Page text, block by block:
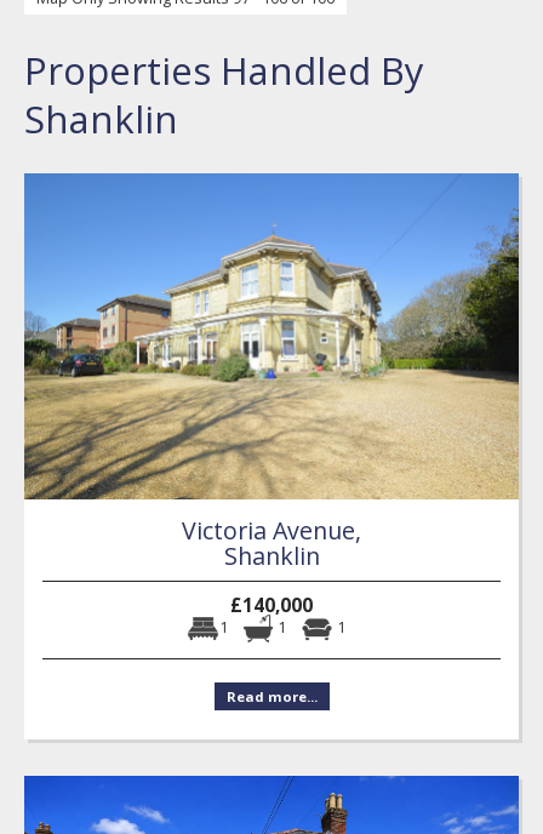
Properties Handled By
Shanklin
Victoria Avenue,
Shanklin
£140,000
1 1 1
Read more...